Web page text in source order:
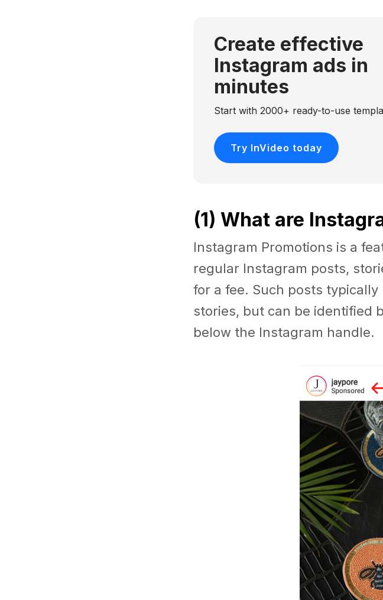
Create effective
Instagram ads in
minutes
Start with 2000+ ready-to-use
Try InVideo today
(1) What are
Instagram Promotions is a
regular Instagram posts,
for a fee. Such posts
stories, but can be identified
below the Instagram handle.